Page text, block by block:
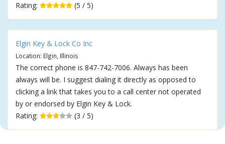
Rating:
(5 / 5)
Elgin Key & Lock Co Inc
Location: Elgin, Illinois
The correct phone is 847-742-7006. Always has been
always will be. I suggest dialing it directly as opposed to
clicking a link that takes you to a call center not operated
by or endorsed by Elgin Key & Lock.
Rating:
(3 / 5)